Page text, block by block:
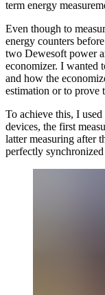
term energy
Even though to
energy counters
two Dewesoft power
economizer. I wanted
and how the
estimation or to prove
To achieve this, I
devices, the first
latter measuring after
perfectly